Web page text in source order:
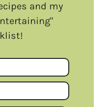
and my